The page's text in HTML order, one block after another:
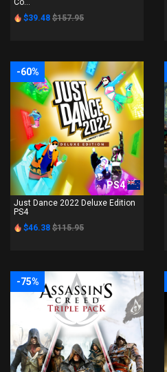
Co...
$39.48 $157.95
-60%
PS4
Just Dance 2022 Deluxe Edition
PS4
$46.38 $115.95
-75%